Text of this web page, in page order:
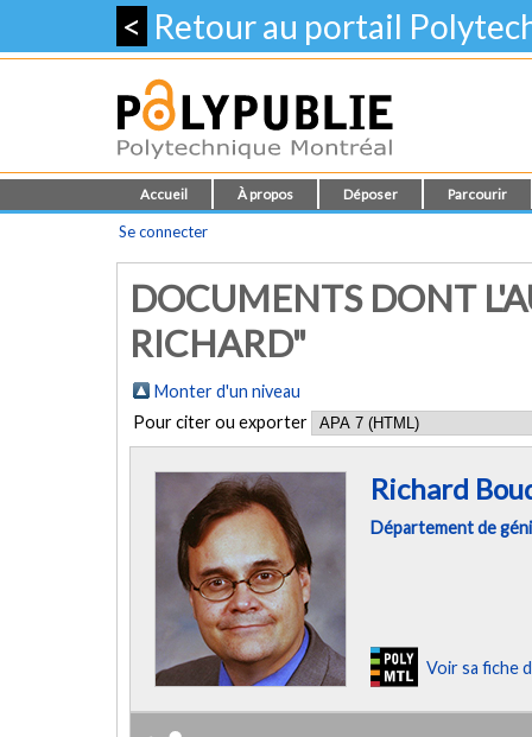
< Retour au portail
Accueil À propos Déposer Parcourir
Se connecter
DOCUMENTS DONT
RICHARD"
Monter d'un niveau
Pour citer ou exporter
Richard
Département de
Voir sa fiche